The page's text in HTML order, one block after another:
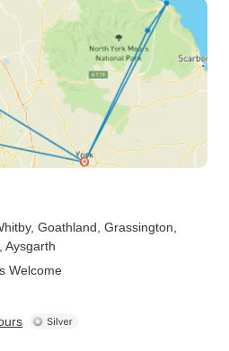
, Goathland , Grassington
, Aysgarth
Welcome